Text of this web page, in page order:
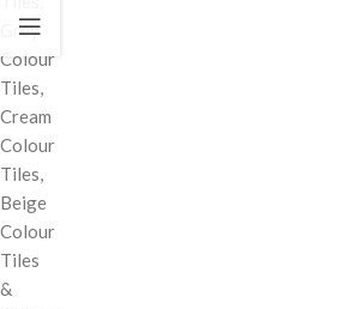
Grey
Colour
Tiles,
Cream
Colour
Tiles,
Beige
Colour
Tiles
&